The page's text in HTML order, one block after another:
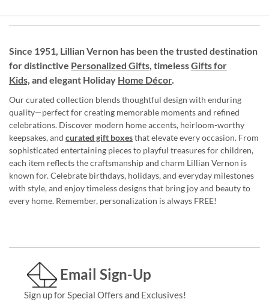
Since 1951, Lillian Vernon has been the trusted destination
for distinctive Personalized Gifts, timelessGifts for
Kids, and elegant Holiday Home Décor.
Our curated collection blends thoughtful design with enduring
quality—perfect for creating memorable moments and refined
celebrations. Discover modern home accents, heirloom-worthy
keepsakes, and curated gift boxesthat elevate every occasion. From
sophisticated entertaining pieces to playful treasures for children,
each item reflects the craftsmanship and charm Lillian Vernon is
known for. Celebrate birthdays, holidays, and everyday milestones
with style, and enjoy timeless designs that bring joy and beauty to
every home. Remember, personalization is always FREE!
Email Sign-Up
Sign up for Special Offers and Exclusives!